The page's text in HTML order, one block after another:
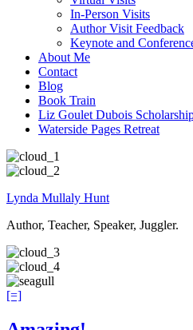
In-Person Visits
Author Visit Feedback
Keynote and
About Me
Contact
Blog
Book Train
Liz Goulet Dubois
Waterside Pages Retreat
Lynda Mullaly Hunt
Author, Teacher, Speaker, Juggler.
[=]